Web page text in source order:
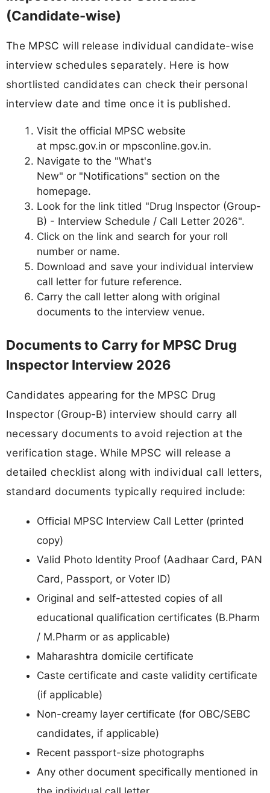
(Candidate-wise)
The MPSC will release individual candidate-wise
interview schedules separately. Here is how
shortlisted candidates can check their personal
interview date and time once it is published.
Visit the official MPSC website
at mpsc.gov.in or mpsconline.gov.in.
Navigate to the "What's
New" or "Notifications" section on the
homepage.
Look for the link titled "Drug Inspector (Group-
B) - Interview Schedule / Call Letter 2026".
Click on the link and search for your roll
number or name.
Download and save your individual interview
call letter for future reference.
Carry the call letter along with original
documents to the interview venue.
Documents to Carry for MPSC Drug
Inspector Interview 2026
Candidates appearing for the MPSC Drug
Inspector (Group-B) interview should carry all
necessary documents to avoid rejection at the
verification stage. While MPSC will release a
detailed checklist along with individual call letters,
standard documents typically required include:
Official MPSC Interview Call Letter (printed
copy)
Valid Photo Identity Proof (Aadhaar Card, PAN
Card, Passport, or Voter ID)
Original and self-attested copies of all
educational qualification certificates (B.Pharm
/ M.Pharm or as applicable)
Maharashtra domicile certificate
Caste certificate and caste validity certificate
(if applicable)
Non-creamy layer certificate (for OBC/SEBC
candidates, if applicable)
Recent passport-size photographs
Any other document specifically mentioned in